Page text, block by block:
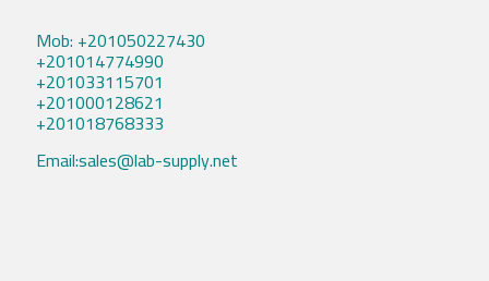
Mob: +201050227430
+201014774990
+201033115701
+201000128621
+201018768333
Email:sales@lab-supply.net